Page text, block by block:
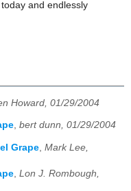
and endlessly
Howard, 01/29/2004
, bert dunn, 01/29/2004
Grape Mark Lee,
Lon J. Rombough,